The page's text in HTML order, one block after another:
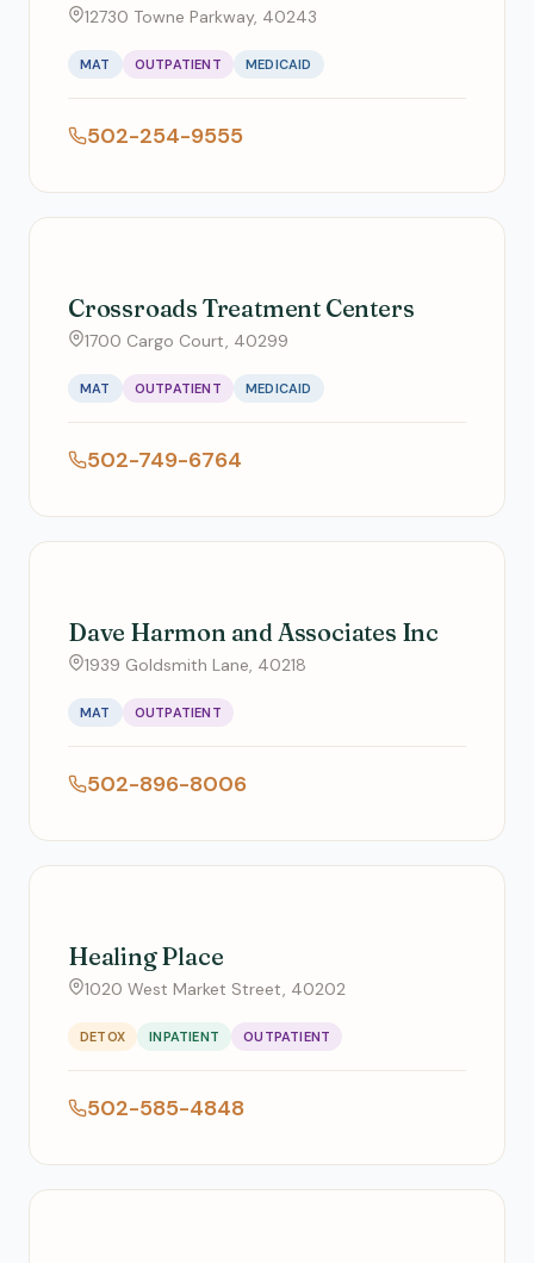
12730 Towne Parkway, 40243
MAT OUTPATIENT MEDICAID
502-254-9555
Crossroads Treatment Centers
1700 Cargo Court, 40299
MAT OUTPATIENT MEDICAID
502-749-6764
Dave Harmon and Associates Inc
1939 Goldsmith Lane, 40218
MAT OUTPATIENT
502-896-8006
Healing Place
1020 West Market Street, 40202
DETOX INPATIENT OUTPATIENT
502-585-4848